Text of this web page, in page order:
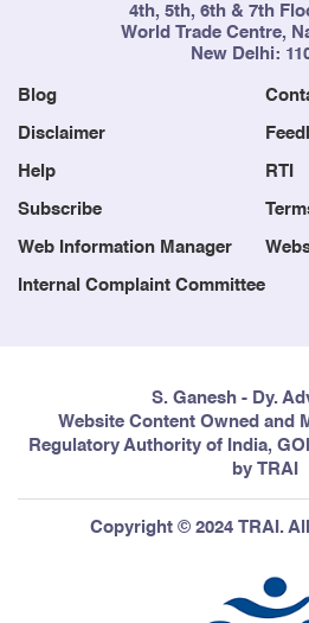
4th, 5th, 6th & 7th
World Trade Centre,
New Delhi:
Blog
Disclaimer
Help RTI
Subscribe
Web Information Manager
Internal Complaint Committee
S. Ganesh - Dy.
Website Content Owned and
Regulatory Authority of India,
by TRAI
Copyright © 2024 TRAI.